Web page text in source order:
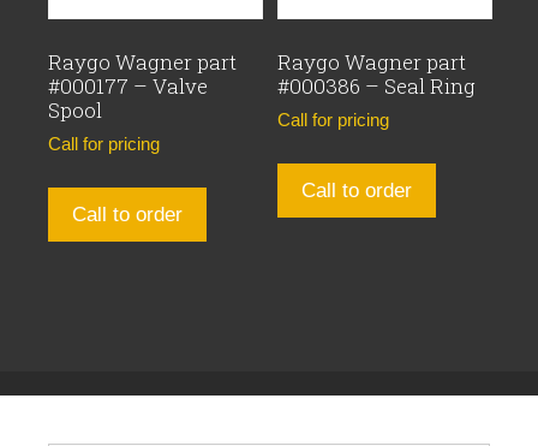
Raygo Wagner part
#000177 – Valve
Spool
Call for pricing
Call to order
Raygo Wagner part
#000386 – Seal Ring
Call for pricing
Call to order